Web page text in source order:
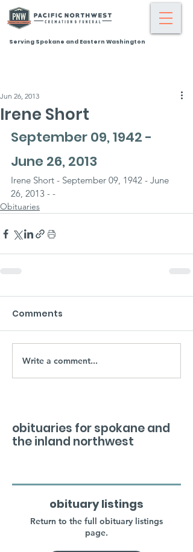
Serving Spokane and Eastern Washington
Irene Short
Jun 26, 2013
September 09, 1942 -
June 26, 2013
Irene Short - September 09, 1942 - June
26, 2013 - -
Obituaries
Comments
Write a comment...
obituaries for spokane and
the inland northwest
obituary listings
Return to the full obituary listings
page.